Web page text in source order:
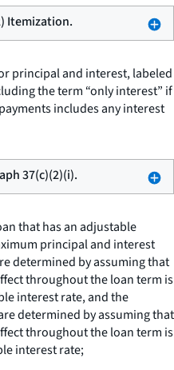
Itemization.
principal and interest, labeled
the term “only interest” if
includes any interest
37(c)(2)(i).
that has an adjustable
principal and interest
determined by assuming that
throughout the loan term is
interest rate, and the
determined by assuming that
throughout the loan term is
interest rate;